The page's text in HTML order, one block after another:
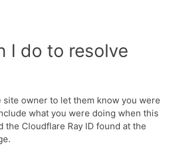
I do to resolve
site owner to let them know you were
what you were doing when this
the Cloudflare Ray ID found at the